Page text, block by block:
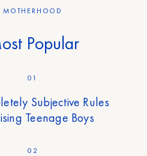
MOTHERHOOD
Popular
01
Subjective Rules
Teenage Boys
02